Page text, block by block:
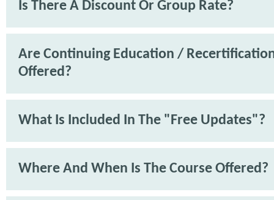
Is There A Discount Or Group Rate?
Are Continuing Education /
Offered?
What Is Included In The "Free Updates"?
Where And When Is The Course Offered?